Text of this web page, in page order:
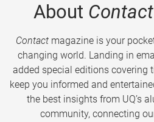
About Contact
Contactmagazine is your
changing world. Landing in
added special editions covering
keep you informed and
the best insights from UQ’s
community, connecting